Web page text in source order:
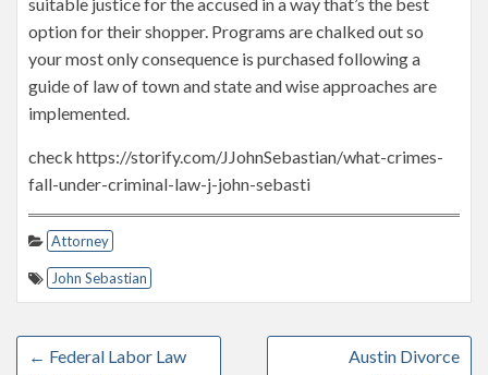
option for their shopper. Programs are chalked out so
your most only consequence is purchased following a
guide of law of town and state and wise approaches are
implemented.
check https://storify.com/JJohnSebastian/what-crimes-
fall-under-criminal-law-j-john-sebasti
Attorney
John Sebastian
← Federal Labor Law
Austin Divorce